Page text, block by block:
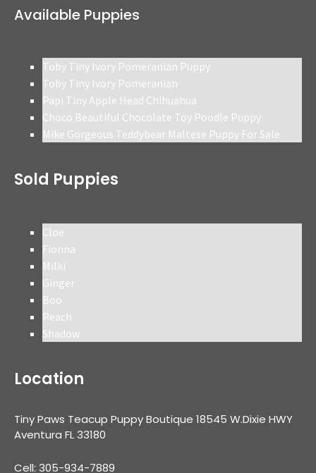
Available Puppies
Toby Tiny Ivory Pomeranian Puppy
Toby Tiny Ivory Pomeranian
Papi Tiny Apple Head Chihuahua
Choco Beautiful Chocolate Toy Poodle Puppy
Mike Gorgeous Teddybear Maltese Puppy For Sale
Sold Puppies
Cloe
Fionna
Milki
Ginger
Boo
Peach
Shadow
Location
Tiny Paws Teacup Puppy Boutique 18545 W.Dixie HWY
Aventura FL 33180
Cell: 305-934-7889